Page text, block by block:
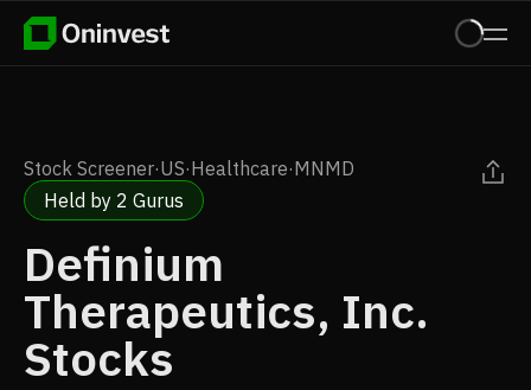
Stock Screener·US·Healthcare·MNMD
Held by 2 Gurus
Definium
Therapeutics, Inc.
Stocks